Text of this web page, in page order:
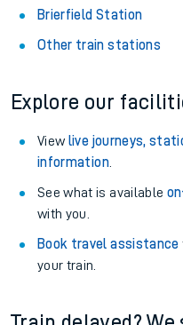
Brierfield Station
Other train stations
Explore our
View live journeys,
information.
See what is available
with you.
Book travel assistance
your train.